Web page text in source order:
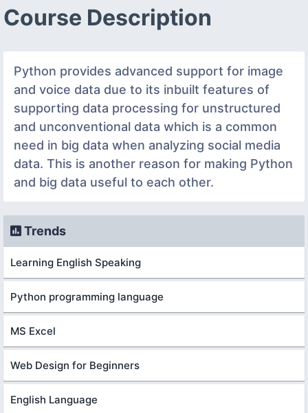
Course Description
Python provides advanced support for image
and voice data due to its inbuilt features of
supporting data processing for unstructured
and unconventional data which is a common
need in big data when analyzing social media
data. This is another reason for making Python
and big data useful to each other.
Trends
Learning English Speaking
Python programming language
MS Excel
Web Design for Beginners
English Language